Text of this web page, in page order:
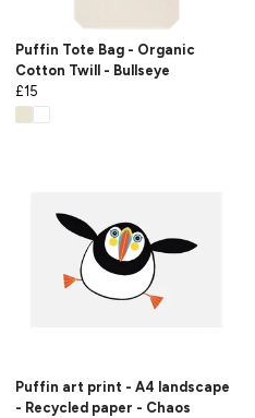
Puffin Tote Bag - Organic
Cotton Twill - Bullseye
£15
Puffin art print - A4 landscape
- Recycled paper - Chaos